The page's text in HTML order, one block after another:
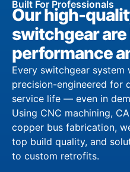
Built For Professionals
Our high-
switchgear
performance
Every switchgear system
precision-engineered for
service life — even in
Using CNC machining,
copper bus fabrication,
top build quality, and
to custom retrofits.